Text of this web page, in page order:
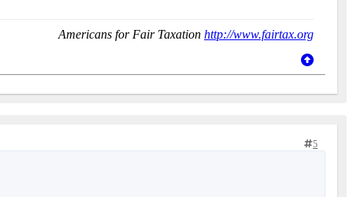
Americans for Fair Taxation http://www.fairtax.org
5